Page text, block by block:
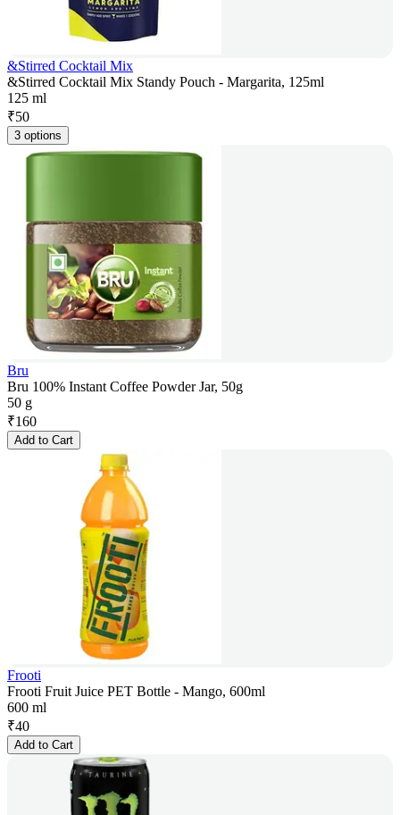
&Stirred Cocktail Mix
&Stirred Cocktail Mix Standy Pouch - Margarita, 125ml
125 ml
₹50
3 options
Bru
Bru 100% Instant Coffee Powder Jar, 50g
50 g
₹160
Add to Cart
Frooti
Frooti Fruit Juice PET Bottle - Mango, 600ml
600 ml
₹40
Add to Cart